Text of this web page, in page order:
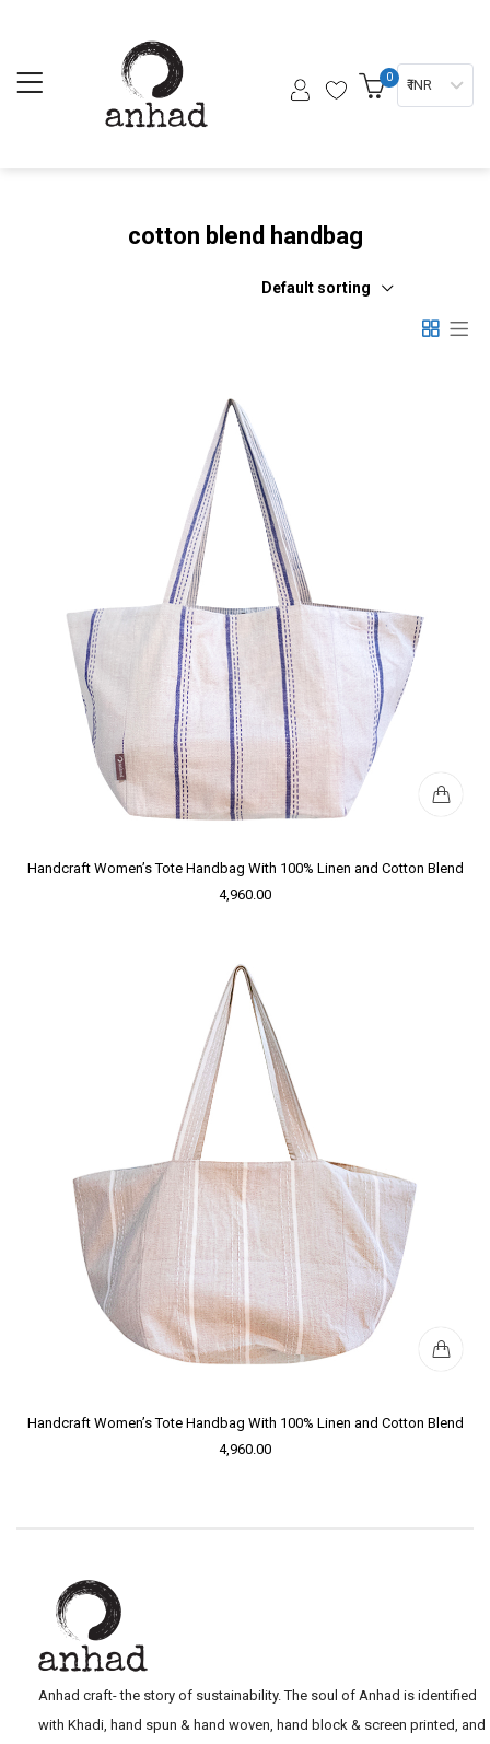
0 ₹ INR
cotton blend handbag
Default sorting
Handcraft Women’s Tote Handbag With 100% Linen and Cotton Blend
4,960.00
Handcraft Women’s Tote Handbag With 100% Linen and Cotton Blend
4,960.00
Anhad craft- the story of sustainability. The soul of Anhad is identified
with Khadi, hand spun & hand woven, hand block & screen printed, and